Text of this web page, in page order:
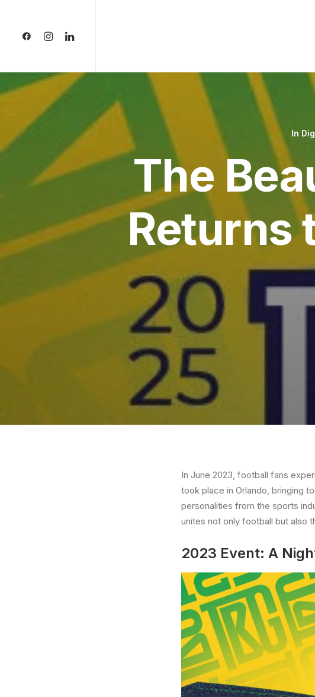
In
The
Returns
In June 2023, football fans
took place in Orlando, bringing
personalities from the sports
unites not only football but also
2023 Event: A